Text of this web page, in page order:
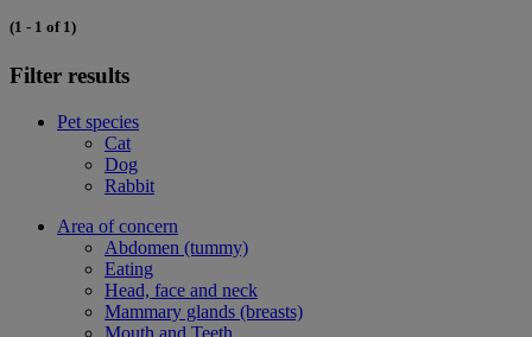
(1 - 1 of 1)
Filter results
Pet species
Cat
Dog
Rabbit
Area of concern
Abdomen (tummy)
Eating
Head, face and neck
Mammary glands (breasts)
Mouth and Teeth